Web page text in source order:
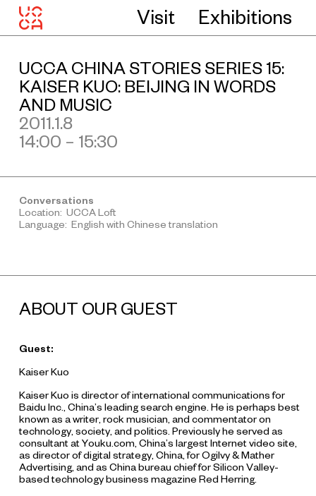
Visit Exhibitions
UCCA CHINA STORIES SERIES 15:
KAISER KUO: BEIJING IN WORDS
AND MUSIC
2011.1.8
14:00 – 15:30
Conversations
Location: UCCA Loft
Language: English with Chinese translation
ABOUT OUR GUEST
Guest:
Kaiser Kuo
Kaiser Kuo is director of international communications for
Baidu Inc., China’s leading search engine. He is perhaps best
known as a writer, rock musician, and commentator on
technology, society, and politics. Previously he served as
consultant at Youku.com, China’s largest Internet video site,
as director of digital strategy, China, for Ogilvy & Mather
Advertising, and as China bureau chief for Silicon Valley-
based technology business magazine Red Herring.